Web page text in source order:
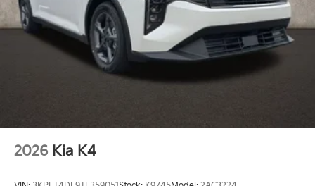
2026 Kia K4